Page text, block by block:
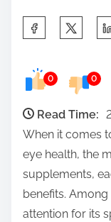
e
0 0
Read Time:
When it comes
eye health, the
supplements,
benefits.
attention for its